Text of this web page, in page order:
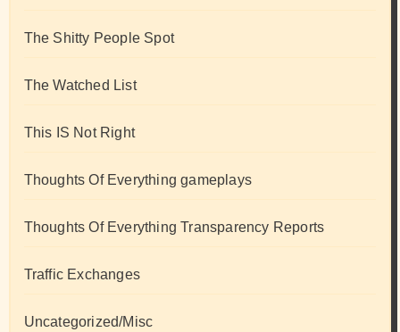
The Shitty People Spot
The Watched List
This IS Not Right
Thoughts Of Everything gameplays
Thoughts Of Everything Transparency Reports
Traffic Exchanges
Uncategorized/Misc